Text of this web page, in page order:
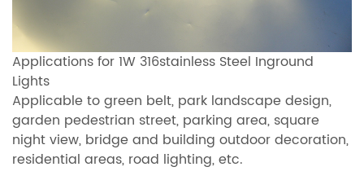
Applications for 1W 316stainless Steel Inground
Lights
Applicable to green belt, park landscape design,
garden pedestrian street, parking area, square
night view, bridge and building outdoor decoration,
residential areas, road lighting, etc.